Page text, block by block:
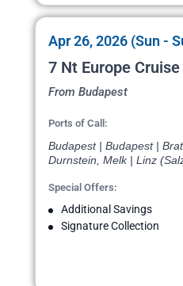
Apr 26, 2026 (Sun -
7 Nt Europe Cruise
From Budapest
Ports of Call:
Budapest | Budapest |
Durnstein, Melk | Linz
Special Offers:
Additional Savings
Signature Collection